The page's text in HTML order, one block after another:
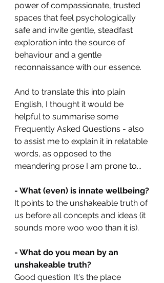
power of compassionate, trusted
spaces that feel psychologically
safe and invite gentle, steadfast
exploration into the source of
behaviour and a gentle
reconnaissance with our essence.
And to translate this into plain
English, I thought it would be
helpful to summarise some
Frequently Asked Questions - also
to assist me to explain it in relatable
words, as opposed to the
meandering prose I am prone to...
- What (even) is innate wellbeing?
It points to the unshakeable truth of
us before all concepts and ideas (it
sounds more woo woo than it is).
- What do you mean by an
unshakeable truth?
Good question. It's the place